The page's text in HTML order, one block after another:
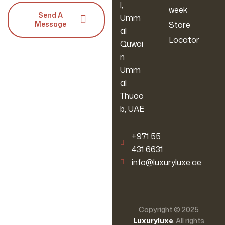
l,
Umm
al
Quwai
n
Umm
al
Thuoo
b, UAE
‪+971 55
431 6631
info@luxuryluxe.ae
week
Store
Locator
Copyright © 2025
Luxuryluxe . All rights
Send A
Message